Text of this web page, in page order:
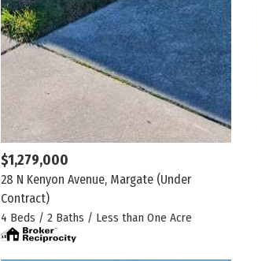
$1,279,000
28 N Kenyon Avenue, Margate (Under
Contract)
4 Beds / 2 Baths / Less than One Acre